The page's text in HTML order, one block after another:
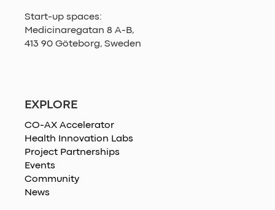
EXPLORE
CO-AX Accelerator
Health Innovation Labs
Project Partnerships
Events
Community
News
Start-up spaces:
Medicinaregatan 8 A-B,
413 90 Göteborg, Sweden